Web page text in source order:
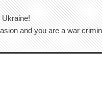
Ukraine!
and you are a war